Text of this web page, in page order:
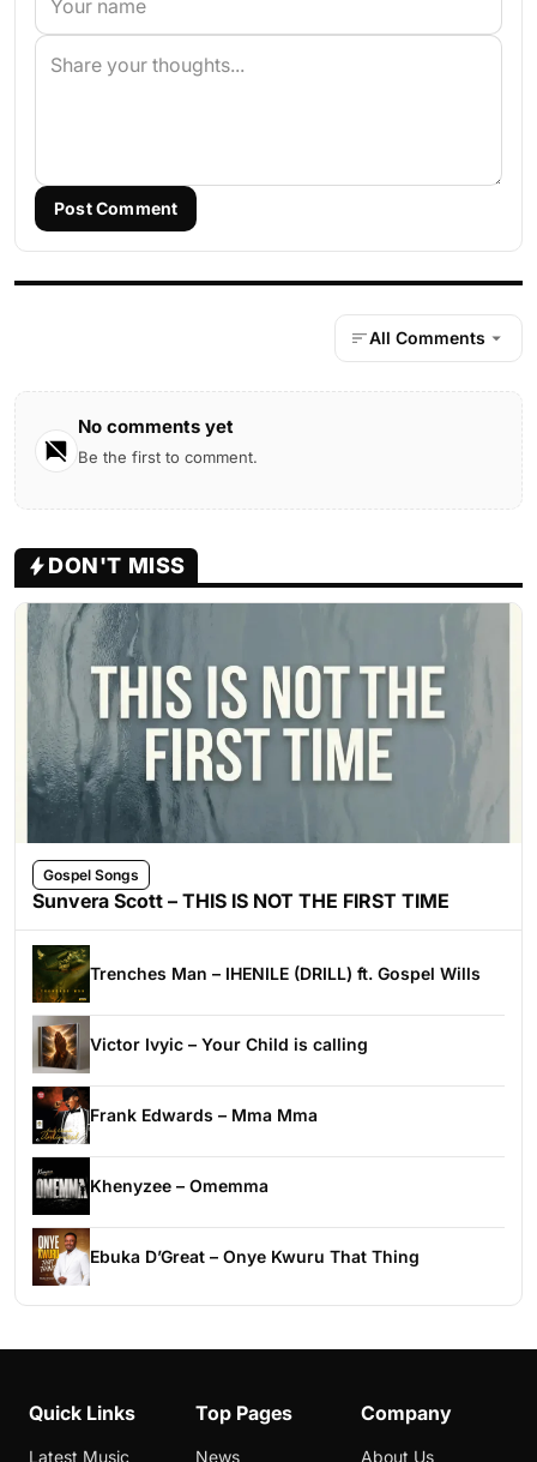
Post Comment
All Comments
No comments yet
Be the first to comment.
DON'T MISS
Gospel Songs
Sunvera Scott – THIS IS NOT THE FIRST TIME
Trenches Man – IHENILE (DRILL) ft. Gospel Wills
Victor Ivyic – Your Child is calling
Frank Edwards – Mma Mma
Khenyzee – Omemma
Ebuka D’Great – Onye Kwuru That Thing
Quick Links
Latest Music
Top Pages
News
Company
About Us